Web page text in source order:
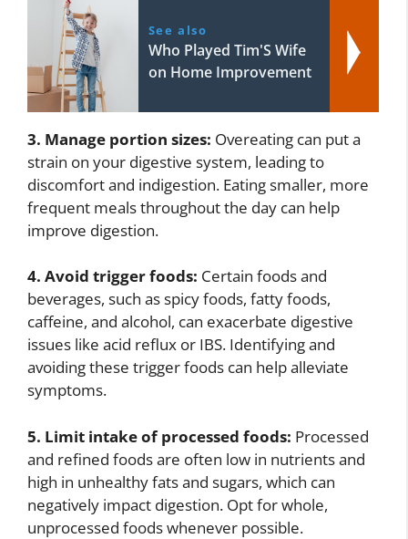
See also
Who Played Tim'S Wife
on Home Improvement
3. Manage portion sizes: Overeating can put a
strain on your digestive system, leading to
discomfort and indigestion. Eating smaller, more
frequent meals throughout the day can help
improve digestion.
4. Avoid trigger foods: Certain foods and
beverages, such as spicy foods, fatty foods,
caffeine, and alcohol, can exacerbate digestive
issues like acid reflux or IBS. Identifying and
avoiding these trigger foods can help alleviate
symptoms.
5. Limit intake of processed foods: Processed
and refined foods are often low in nutrients and
high in unhealthy fats and sugars, which can
negatively impact digestion. Opt for whole,
unprocessed foods whenever possible.